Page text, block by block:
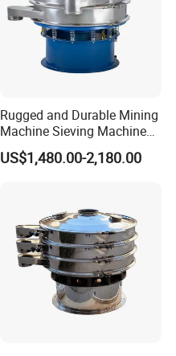
Rugged and Durable Mining
Machine Sieving Machine
304 Stainless Steel
Vibrating Screen Screening
Applications
US$1,480.00-2,180.00